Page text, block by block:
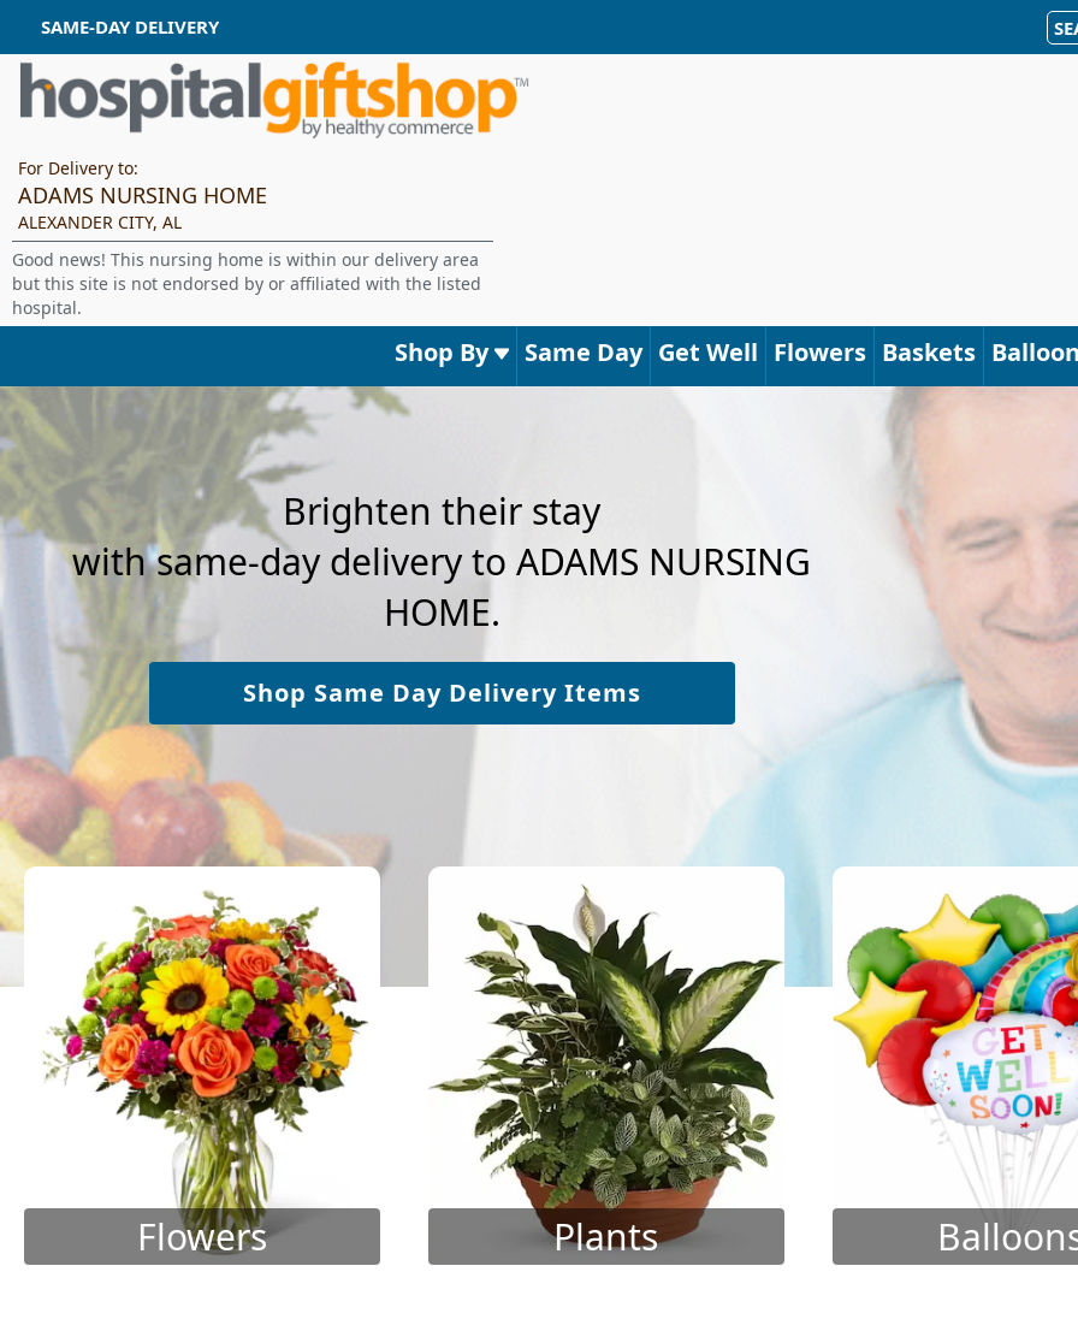
SAME-DAY DELIVERY
For Delivery to:
ADAMS NURSING HOME
ALEXANDER CITY, AL
Good news! This nursing home is within our delivery area
but this site is not endorsed by or affiliated with the listed
hospital.
Shop By Same Day Get Well Flowers Baskets
Brighten their stay
with same-day delivery to ADAMS NURSING
HOME.
Shop Same Day Delivery Items
Flowers Plants